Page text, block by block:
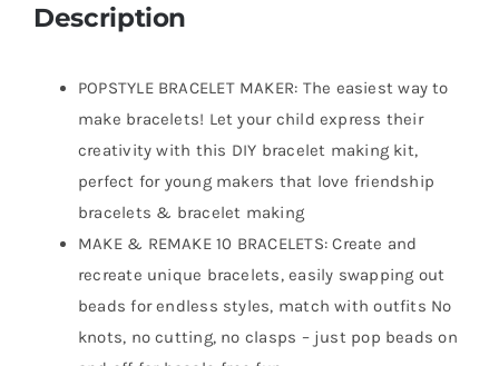
Description
POPSTYLE BRACELET MAKER: The easiest way to
make bracelets! Let your child express their
creativity with this DIY bracelet making kit,
perfect for young makers that love friendship
bracelets & bracelet making
MAKE & REMAKE 10 BRACELETS: Create and
recreate unique bracelets, easily swapping out
beads for endless styles, match with outfits No
knots, no cutting, no clasps – just pop beads on